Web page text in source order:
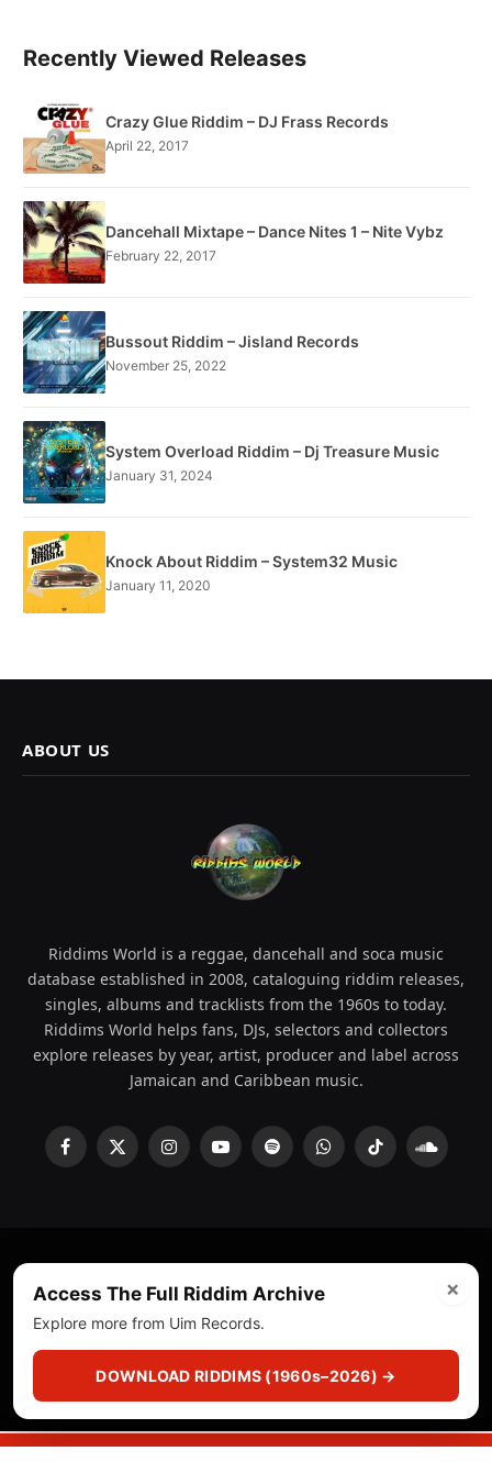
Recently Viewed Releases
Crazy Glue Riddim – DJ Frass Records
April 22, 2017
Dancehall Mixtape – Dance Nites 1 – Nite Vybz
February 22, 2017
Bussout Riddim – Jisland Records
November 25, 2022
System Overload Riddim – Dj Treasure Music
January 31, 2024
Knock About Riddim – System32 Music
January 11, 2020
ABOUT US
Riddims World is a reggae, dancehall and soca music
database established in 2008, cataloguing riddim releases,
singles, albums and tracklists from the 1960s to today.
Riddims World helps fans, DJs, selectors and collectors
explore releases by year, artist, producer and label across
Jamaican and Caribbean music.
Facebook
X
InstagramYouTubeSpotifyWhatsAppTikTok
ICE Services
(licensr000208)and ASCAP.
About Privacy Policy Corrections
Fact-Checking
Feedback & Transparency
Licensing DMCA
×
Access The Full Riddim Archive
Explore more from Uim Records.
DOWNLOAD RIDDIMS (1960s–2026) →